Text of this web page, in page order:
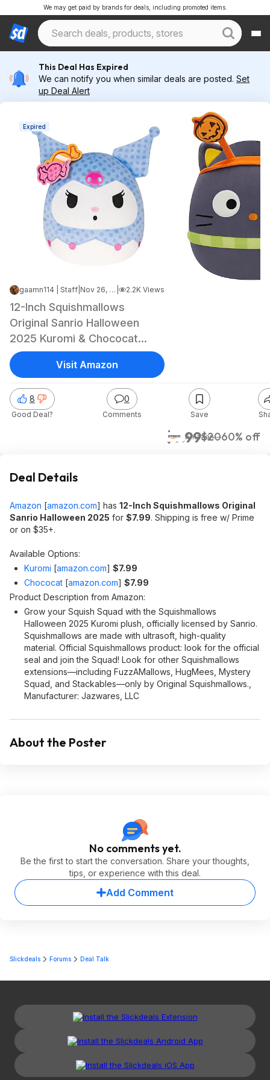
We may get paid by brands for deals, including promoted items.
This Deal Has Expired
We can notify you when similar deals are posted. Set
up Deal Alert
Expired
gaamn114 | Staff Nov 26, 2025 7:59 PM 2.2K Views
12-Inch Squishmallows
Original Sanrio Halloween
2025 Kuromi & Chococat
$7.99 + Free Shipping w/
Prime or on $35+
$7.99$2060% off
Amazon
8
Good Deal?
0
Comments Save
Visit Amazon
Deal Details
Amazon [amazon.com] has 12-Inch Squishmallows Original
Sanrio Halloween 2025 for $7.99. Shipping is free w/ Prime
or on $35+.
Available Options:
Kuromi [amazon.com] $7.99
Chococat [amazon.com] $7.99
Product Description from Amazon:
Grow your Squish Squad with the Squishmallows
Halloween 2025 Kuromi plush, officially licensed by Sanrio.
Squishmallows are made with ultrasoft, high-quality
material. Official Squishmallows product: look for the official
seal and join the Squad! Look for other Squishmallows
extensions—including FuzzAMallows, HugMees, Mystery
Squad, and Stackables—only by Original Squishmallows.,
Manufacturer: Jazwares, LLC
About the Poster
No comments yet.
Be the first to start the conversation. Share your thoughts,
tips, or experience with this deal.
Add Comment
Slickdeals Forums Deal Talk